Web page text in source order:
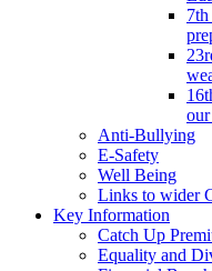
Anti-Bullying
E-Safety
Well Being
Links to wider
Key Information
Catch Up
Equality and